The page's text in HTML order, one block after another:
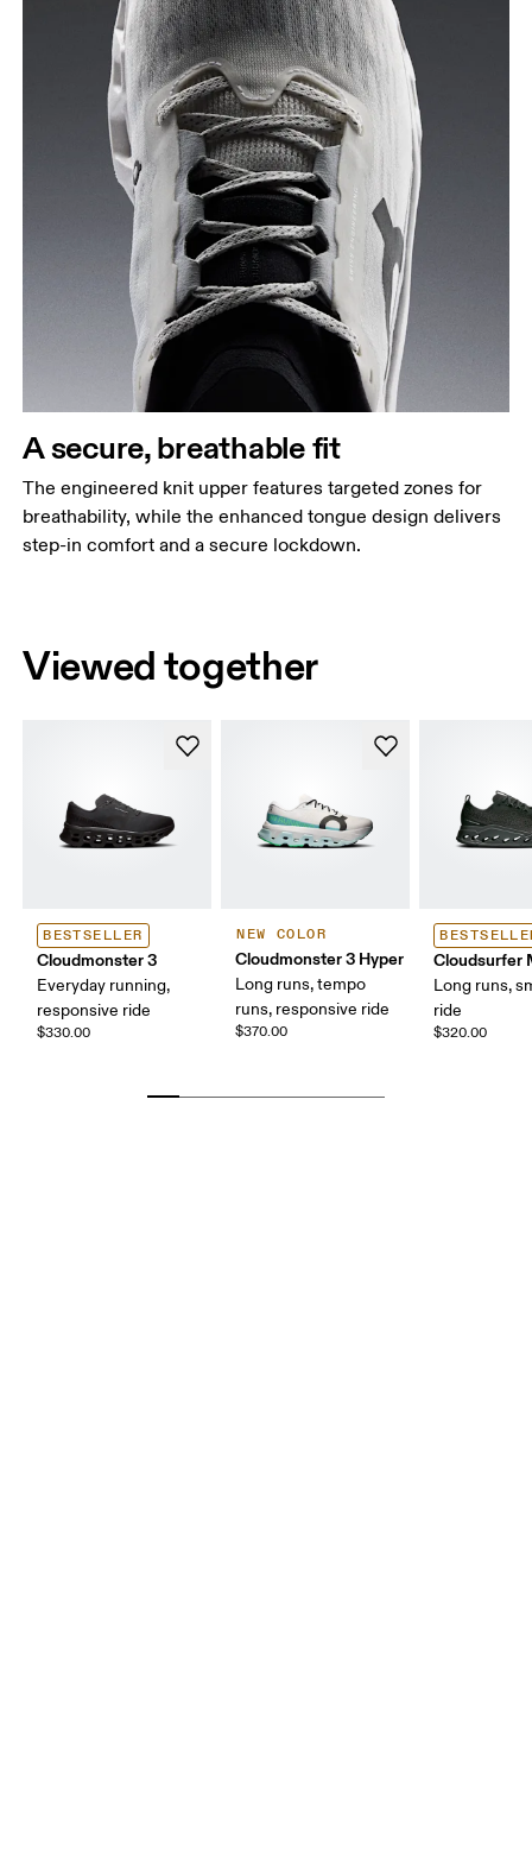
A secure, breathable fit
The engineered knit upper features targeted zones for
breathability, while the enhanced tongue design delivers
step-in comfort and a secure lockdown.
Viewed together
BESTSELLER
Cloudmonster 3
Everyday running,
responsive ride
$330.00
NEW COLOR
Cloudmonster 3 Hyper
Long runs, tempo
runs, responsive ride
$370.00
Cloudsurfer
Long runs,
ride
$320.00